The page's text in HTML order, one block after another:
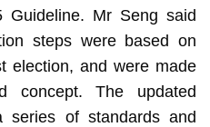
Guideline. Mr Seng said
steps were based on
election, and were made
The updated
of standards and